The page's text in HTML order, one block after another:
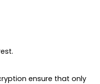
ensure that only